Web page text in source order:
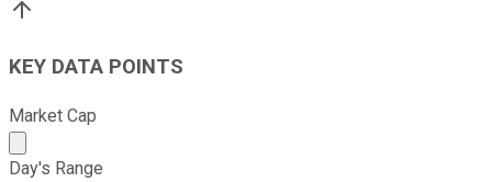
KEY DATA POINTS
Market Cap
Market cap calculated using publicly traded shares
Day's Range